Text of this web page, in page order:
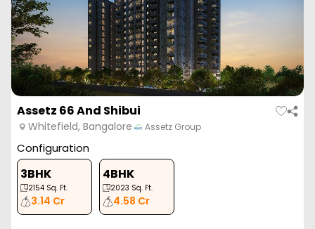
Assetz 66 And Shibui
Whitefield, Bangalore Assetz Group
Configuration
3BHK
2154 Sq. Ft.
3.14 Cr
4BHK
2023 Sq. Ft.
4.58 Cr